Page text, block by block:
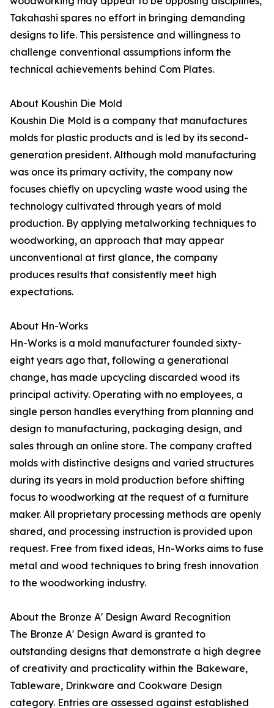
Takahashi spares no effort in bringing demanding
designs to life. This persistence and willingness to
challenge conventional assumptions inform the
technical achievements behind Com Plates.
About Koushin Die Mold
Koushin Die Mold is a company that manufactures
molds for plastic products and is led by its second-
generation president. Although mold manufacturing
was once its primary activity, the company now
focuses chiefly on upcycling waste wood using the
technology cultivated through years of mold
production. By applying metalworking techniques to
woodworking, an approach that may appear
unconventional at first glance, the company
produces results that consistently meet high
expectations.
About Hn-Works
Hn-Works is a mold manufacturer founded sixty-
eight years ago that, following a generational
change, has made upcycling discarded wood its
principal activity. Operating with no employees, a
single person handles everything from planning and
design to manufacturing, packaging design, and
sales through an online store. The company crafted
molds with distinctive designs and varied structures
during its years in mold production before shifting
focus to woodworking at the request of a furniture
maker. All proprietary processing methods are openly
shared, and processing instruction is provided upon
request. Free from fixed ideas, Hn-Works aims to fuse
metal and wood techniques to bring fresh innovation
to the woodworking industry.
About the Bronze A' Design Award Recognition
The Bronze A' Design Award is granted to
outstanding designs that demonstrate a high degree
of creativity and practicality within the Bakeware,
Tableware, Drinkware and Cookware Design
category. Entries are assessed against established